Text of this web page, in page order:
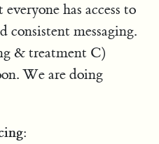
has access to
consistent messaging.
& treatment C)
We are doing